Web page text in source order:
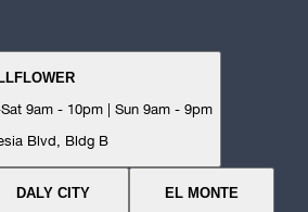
9am - 10pm | Sun 9am - 9pm
Blvd, Bldg B
DALY CITY EL MONTE